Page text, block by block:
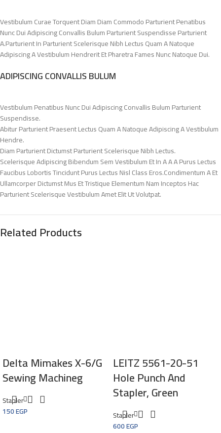
Vestibulum Curae Torquent Diam Diam Commodo Parturient Penatibus
Nunc Dui Adipiscing Convallis Bulum Parturient Suspendisse Parturient
A.Parturient In Parturient Scelerisque Nibh Lectus Quam A Natoque
Adipiscing A Vestibulum Hendrerit Et Pharetra Fames Nunc Natoque Dui.
ADIPISCING CONVALLIS BULUM
Vestibulum Penatibus Nunc Dui Adipiscing Convallis Bulum Parturient
Suspendisse.
Abitur Parturient Praesent Lectus Quam A Natoque Adipiscing A Vestibulum
Hendre.
Diam Parturient Dictumst Parturient Scelerisque Nibh Lectus.
Scelerisque Adipiscing Bibendum Sem Vestibulum Et In A A A Purus Lectus
Faucibus Lobortis Tincidunt Purus Lectus Nisl Class Eros.Condimentum A Et
Ullamcorper Dictumst Mus Et Tristique Elementum Nam Inceptos Hac
Parturient Scelerisque Vestibulum Amet Elit Ut Volutpat.
Related Products
Delta Mimakes X-6/G
Sewing Machineg
Stapler
150EGP
LEITZ 5561-20-51
Hole Punch And
Stapler, Green
Stapler
600EGP